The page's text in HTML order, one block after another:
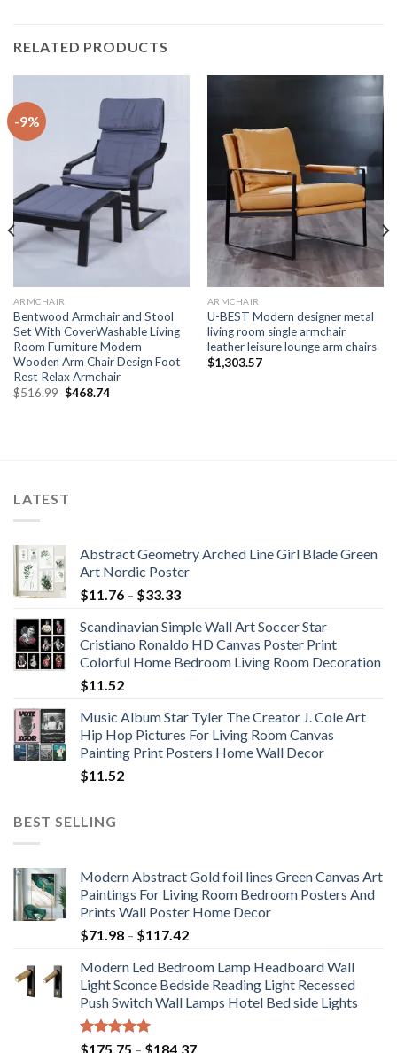
RELATED PRODUCTS
-9%
ARMCHAIR
Bentwood Armchair and Stool
Set With CoverWashable Living
Room Furniture Modern
Wooden Arm Chair Design Foot
Rest Relax Armchair
$516.99 Original
$468.74Current
ARMCHAIR
U-BEST Modern designer metal
living room single armchair
leather leisure lounge arm chairs
$1,303.57
LATEST
Abstract Geometry Arched Line Girl Blade Green
Art Nordic Poster
$11.76 – $33.33Price
$11.76
through
$33.33
Scandinavian Simple Wall Art Soccer Star
Cristiano Ronaldo HD Canvas Poster Print
Colorful Home Bedroom Living Room Decoration
$11.52
Music Album Star Tyler The Creator J. Cole Art
Hip Hop Pictures For Living Room Canvas
Painting Print Posters Home Wall Decor
$11.52
BEST SELLING
Modern Abstract Gold foil lines Green Canvas Art
Paintings For Living Room Bedroom Posters And
Prints Wall Poster Home Decor
$71.98 – $117.42Price
$71.98
through
$117.42
Modern Led Bedroom Lamp Headboard Wall
Light Sconce Bedside Reading Light Recessed
Push Switch Wall Lamps Hotel Bed side Lights
Rated5.00
$175.75 – $184.37Price